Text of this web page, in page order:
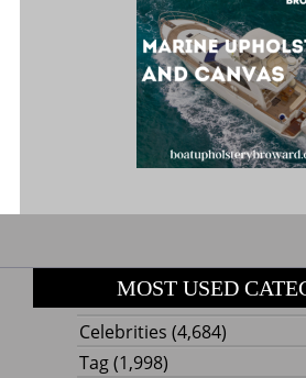
MOST USED
Celebrities (4,684)
Tag(1,998)